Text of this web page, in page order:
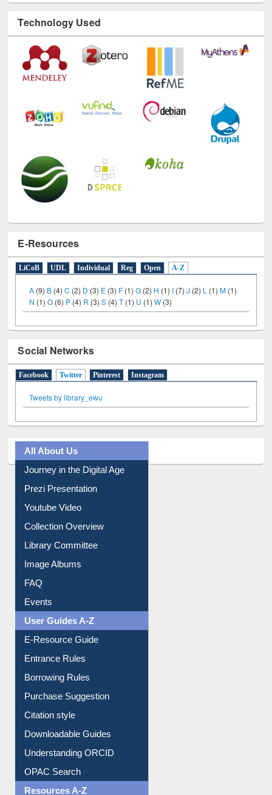
Technology Used
E-Resources
LiCoB UDL Individual Reg Open A-Z
A (9) B (4)C (2) D (3) E (3) F (1)G (2) H (1) I (7) J (2) L (1)M (1)
N (1)O (6) P (4) R (3)S (4)T(1) U (1)W (3)
Social Networks
Facebook Twitter (active tab)
Pinterest Instagram
Tweets by library_ewu
All About Us
Journey in the Digital Age
Prezi Presentation
Youtube Video
Collection Overview
Library Committee
Image Albums
FAQ
Events
User Guides A-Z
E-Resource Guide
Entrance Rules
Borrowing Rules
Purchase Suggestion
Citation style
Downloadable Guides
Understanding ORCID
OPAC Search
Resources A-Z